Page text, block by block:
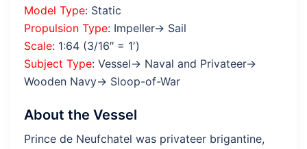
Model Type: Static
Propulsion Type: Impeller→ Sail
Scale: 1:64 (3/16″ = 1′)
Subject Type: Vessel→ Naval and Privateer→
Wooden Navy→ Sloop-of-War
About the Vessel
Prince de Neufchatel was privateer brigantine,